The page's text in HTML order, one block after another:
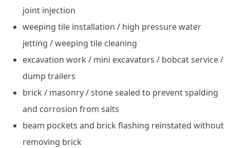
joint injection
weeping tile installation / high pressure water
jetting / weeping tile cleaning
excavation work / mini excavators / bobcat service /
dump trailers
brick / masonry / stone sealed to prevent spalding
and corrosion from salts
beam pockets and brick flashing reinstated without
removing brick